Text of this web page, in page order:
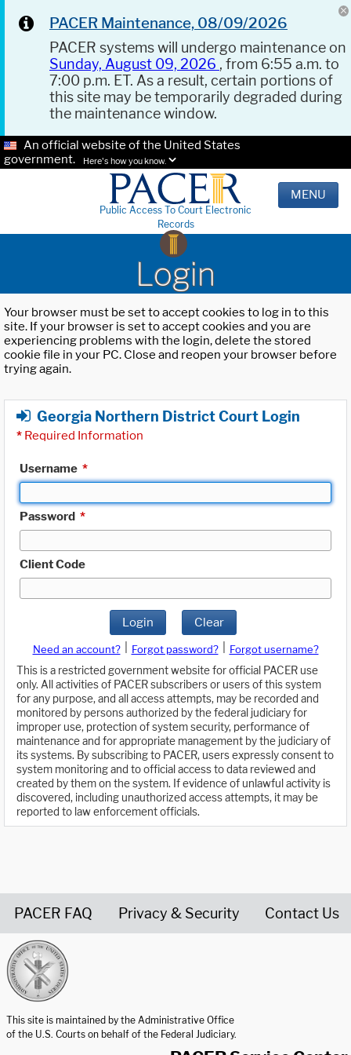
PACER Maintenance, 08/09/2026
PACER systems will undergo maintenance on
Sunday, August 09, 2026 , from 6:55 a.m. to
7:00 p.m. ET. As a result, certain portions of
this site may be temporarily degraded during
the maintenance window.
An official website of the United States
government.
Here's how you know.
Public Access To Court Electronic
Records
MENU
Login
Your browser must be set to accept cookies to log in to this
site. If your browser is set to accept cookies and you are
experiencing problems with the login, delete the stored
cookie file in your PC. Close and reopen your browser before
trying again.
Georgia Northern District Court Login
* Required Information
Username *
Password *
Client Code
Login Clear
Need an account? Forgot password?
Forgot username?
This is a restricted government website for official PACER use
only. All activities of PACER subscribers or users of this system
for any purpose, and all access attempts, may be recorded and
monitored by persons authorized by the federal judiciary for
improper use, protection of system security, performance of
maintenance and for appropriate management by the judiciary of
its systems. By subscribing to PACER, users expressly consent to
system monitoring and to official access to data reviewed and
created by them on the system. If evidence of unlawful activity is
discovered, including unauthorized access attempts, it may be
reported to law enforcement officials.
PACER FAQ Privacy & Security Contact Us
This site is maintained by the Administrative Office
of the U.S. Courts on behalf of the Federal Judiciary.